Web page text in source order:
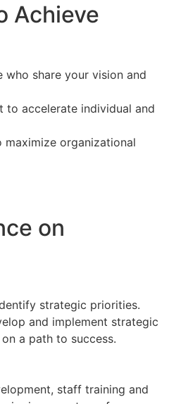
Achieve
who share your vision and
to accelerate individual and
maximize organizational
on
strategic priorities.
and implement strategic
a path to success.
staff training and